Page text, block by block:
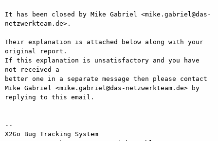
It has been closed by Mike Gabriel <mike.gabriel@das-
netzwerkteam.de>.
Their explanation is attached below along with your
original report.
If this explanation is unsatisfactory and you have
not received a
better one in a separate message then please contact
Mike Gabriel <mike.gabriel@das-netzwerkteam.de> by
replying to this email.
--
X2Go Bug Tracking System